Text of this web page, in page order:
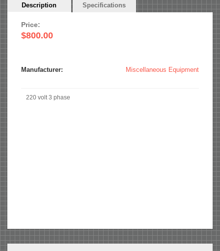
Horizontal
Description (active
Specifications
Price:
$800.00
Manufacturer: Miscellaneous Equipment
220 volt 3 phase